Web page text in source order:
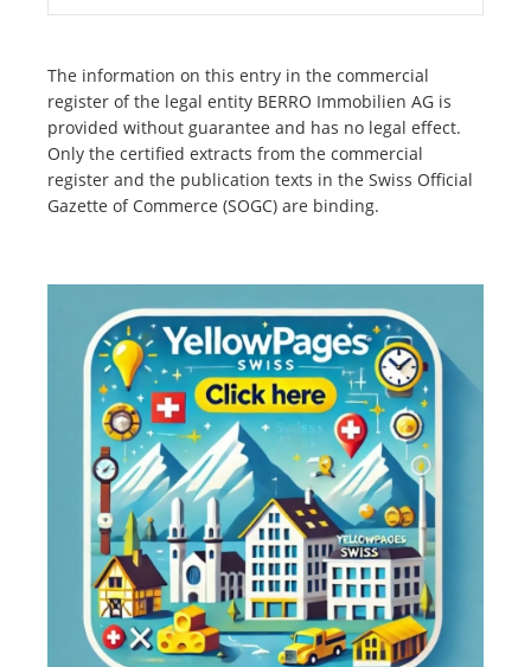
The information on this entry in the commercial
register of the legal entity BERRO Immobilien AG is
provided without guarantee and has no legal effect.
Only the certified extracts from the commercial
register and the publication texts in the Swiss Official
Gazette of Commerce (SOGC) are binding.